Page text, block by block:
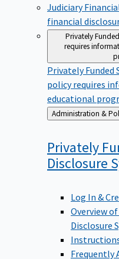
Judiciary
financial
Privately
requires
Privately Funded
policy requires
educational
Back
to
Privately
Disclosure
Log In &
Overview
Disclosure
Frequently